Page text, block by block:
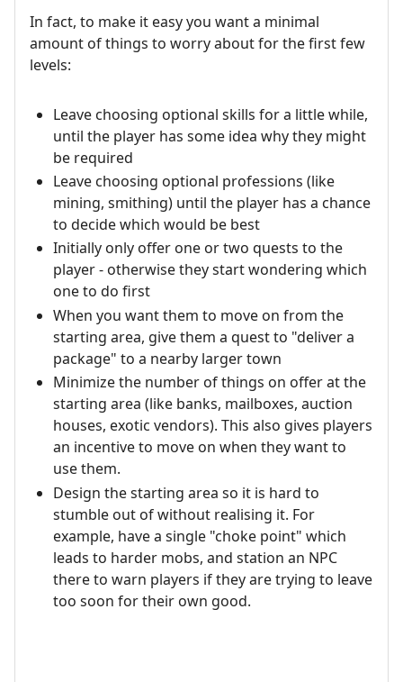
In fact, to make it easy you want a minimal
amount of things to worry about for the first few
levels:
Leave choosing optional skills for a little while,
until the player has some idea why they might
be required
Leave choosing optional professions (like
mining, smithing) until the player has a chance
to decide which would be best
Initially only offer one or two quests to the
player - otherwise they start wondering which
one to do first
When you want them to move on from the
starting area, give them a quest to "deliver a
package" to a nearby larger town
Minimize the number of things on offer at the
starting area (like banks, mailboxes, auction
houses, exotic vendors). This also gives players
an incentive to move on when they want to
use them.
Design the starting area so it is hard to
stumble out of without realising it. For
example, have a single "choke point" which
leads to harder mobs, and station an NPC
there to warn players if they are trying to leave
too soon for their own good.